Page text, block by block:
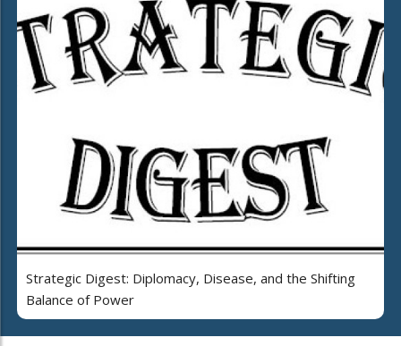
Strategic Digest: Diplomacy, Disease, and the Shifting
Balance of Power